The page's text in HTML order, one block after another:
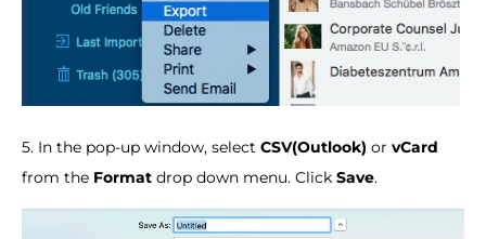
5. In the pop-up window, select CSV(Outlook) or vCard
from the Format drop down menu. Click Save.